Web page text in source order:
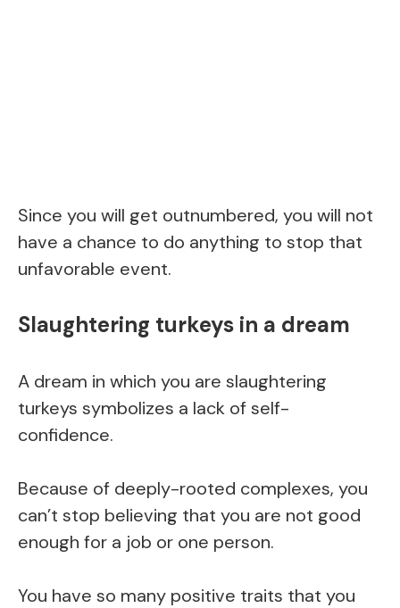
Since you will get outnumbered, you will not
have a chance to do anything to stop that
unfavorable event.
Slaughtering turkeys in a dream
A dream in which you are slaughtering
turkeys symbolizes a lack of self-
confidence.
Because of deeply-rooted complexes, you
can’t stop believing that you are not good
enough for a job or one person.
You have so many positive traits that you